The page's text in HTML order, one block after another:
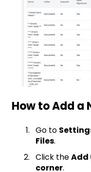
How to Add a
Go to
Files.
Click theAdd
corner.